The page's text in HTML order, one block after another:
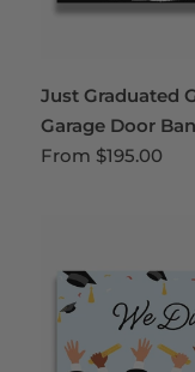
Just Graduated
Garage Door
From $195.00